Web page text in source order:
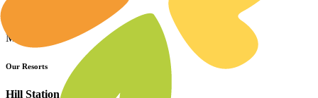
More
Our Resorts
Hill Station Resorts